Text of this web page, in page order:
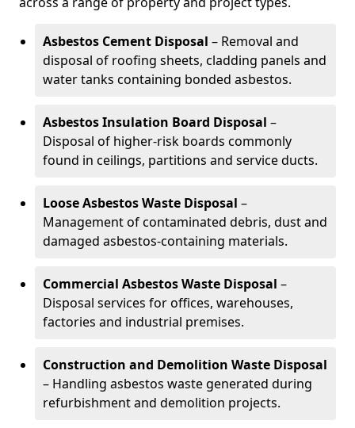
Asbestos Cement Disposal – Removal and
disposal of roofing sheets, cladding panels and
water tanks containing bonded asbestos.
Asbestos Insulation Board Disposal –
Disposal of higher-risk boards commonly
found in ceilings, partitions and service ducts.
Loose Asbestos Waste Disposal –
Management of contaminated debris, dust and
damaged asbestos-containing materials.
Commercial Asbestos Waste Disposal –
Disposal services for offices, warehouses,
factories and industrial premises.
Construction and Demolition Waste Disposal
– Handling asbestos waste generated during
refurbishment and demolition projects.